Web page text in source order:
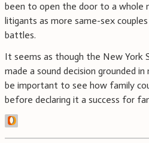
been to open the door to a whole
litigants as more same-sex
battles.
It seems as though the New York
made a sound decision grounded
be important to see how family
before declaring it a success for